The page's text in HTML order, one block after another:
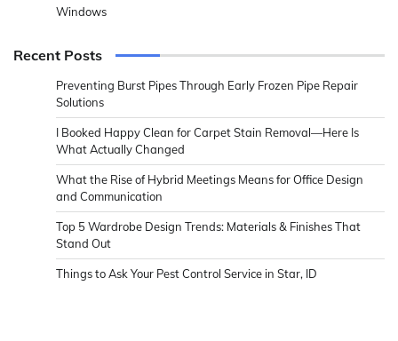
Windows
Recent Posts
Preventing Burst Pipes Through Early Frozen Pipe Repair
Solutions
I Booked Happy Clean for Carpet Stain Removal—Here Is
What Actually Changed
What the Rise of Hybrid Meetings Means for Office Design
and Communication
Top 5 Wardrobe Design Trends: Materials & Finishes That
Stand Out
Things to Ask Your Pest Control Service in Star, ID